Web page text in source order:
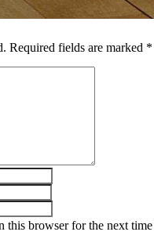
Required fields are marked *
this browser for the next time